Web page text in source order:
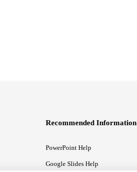
Recommended Information
PowerPoint Help
Google Slides Help